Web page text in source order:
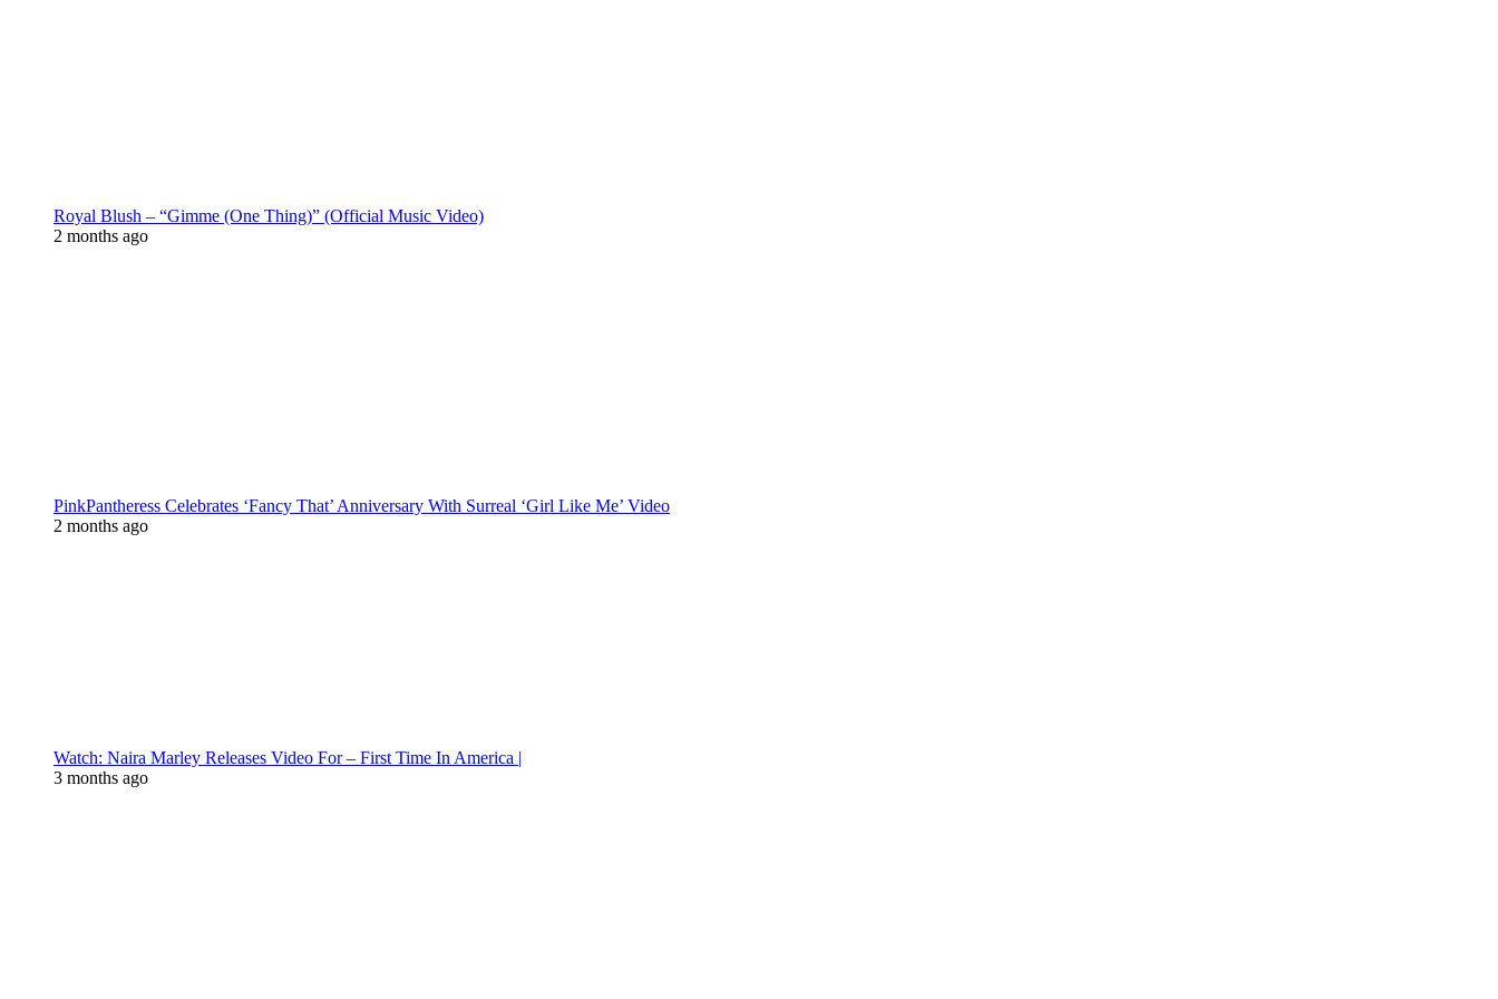
Royal Blush – “Gimme (One Thing)” (Official Music Video)
2 months ago
PinkPantheress Celebrates ‘Fancy That’ Anniversary With Surreal ‘Girl Like Me’ Video
2 months ago
Watch: Naira Marley Releases Video For – First Time In America |
3 months ago